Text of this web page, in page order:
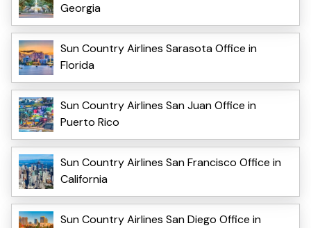
Georgia
Sun Country Airlines Sarasota Office in
Florida
Sun Country Airlines San Juan Office in
Puerto Rico
Sun Country Airlines San Francisco Office in
California
Sun Country Airlines San Diego Office in